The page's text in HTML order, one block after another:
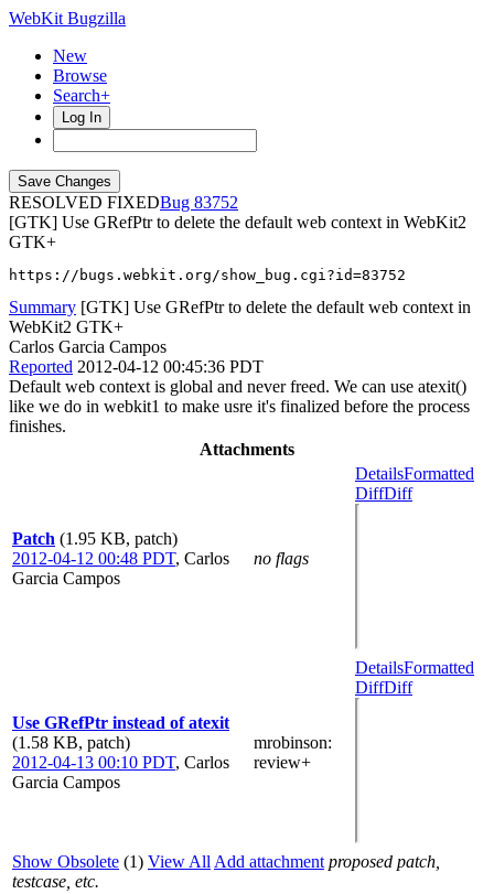
WebKit Bugzilla
New
Browse
Search+
Log In
RESOLVED FIXED
83752
[GTK] Use GRefPtr to delete the default web context in WebKit2
GTK+
https://bugs.webkit.org/show_bug.cgi?id=83752
Summary [GTK] Use GRefPtr to delete the default web context in
WebKit2 GTK+
Carlos Garcia Campos
Reported 2012-04-12 00:45:36 PDT
Default web context is global and never freed. We can use atexit()
like we do in webkit1 to make usre it's finalized before the process
finishes.
Attachments
Patch (1.95 KB, patch)
2012-04-12 00:48 PDT, Carlos
Garcia Campos
no flags
DetailsFormatted
DiffDiff
Use GRefPtr instead of atexit
(1.58 KB, patch)
2012-04-13 00:10 PDT, Carlos
Garcia Campos
mrobinson:
review+
DetailsFormatted
DiffDiff
Show Obsolete (1) View All Add attachment proposed patch,
testcase, etc.